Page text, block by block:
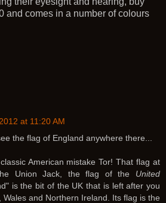
and comes in a number of colours
at 11:20 AM
the flag of England anywhere there...
American mistake Tor! That flag at
Union Jack, the flag of the United
is the bit of the UK that is left after you
Wales and Northern Ireland. Its flag is the